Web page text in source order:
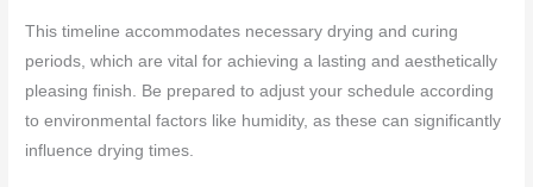
This timeline accommodates necessary drying and curing
periods, which are vital for achieving a lasting and aesthetically
pleasing finish. Be prepared to adjust your schedule according
to environmental factors like humidity, as these can significantly
influence drying times.